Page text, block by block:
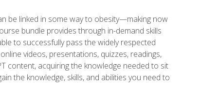
be linked in some way to obesity—making now
bundle provides through in-demand skills
to successfully pass the widely respected
videos, presentations, quizzes, readings,
content, acquiring the knowledge needed to sit
the knowledge, skills, and abilities you need to